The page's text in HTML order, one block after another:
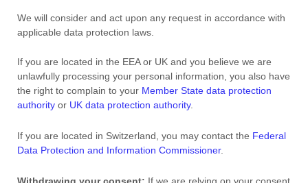
We will consider and act upon any request in accordance with
applicable data protection laws.
If you are located in the EEA or UK and you believe we are
unlawfully processing your personal information, you also have
the right to complain to your Member State data protection
authority or UK data protection authority.
If you are located in Switzerland, you may contact the Federal
Data Protection and Information Commissioner.